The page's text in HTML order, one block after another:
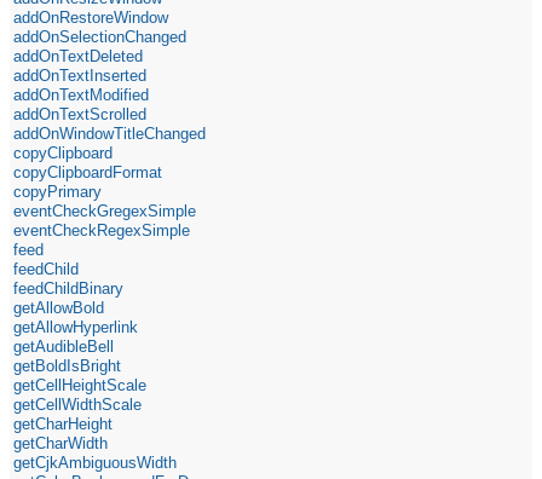
addOnRestoreWindow
addOnSelectionChanged
addOnTextDeleted
addOnTextInserted
addOnTextModified
addOnTextScrolled
addOnWindowTitleChanged
copyClipboard
copyClipboardFormat
copyPrimary
eventCheckGregexSimple
eventCheckRegexSimple
feed
feedChild
feedChildBinary
getAllowBold
getAllowHyperlink
getAudibleBell
getBoldIsBright
getCellHeightScale
getCellWidthScale
getCharHeight
getCharWidth
getCjkAmbiguousWidth